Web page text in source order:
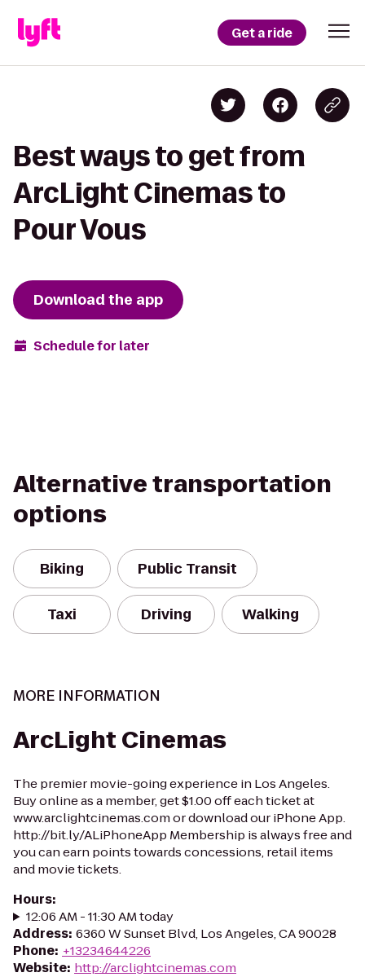
Get a ride
Best ways to get from
ArcLight Cinemas to
Pour Vous
Download the app
Schedule for later
Alternative transportation
options
Biking Public Transit
Taxi Driving Walking
MORE INFORMATION
ArcLight Cinemas
The premier movie-going experience in Los Angeles.
Buy online as a member, get $1.00 off each ticket at
www.arclightcinemas.com or download our iPhone App.
http://bit.ly/ALiPhoneApp Membership is always free and
you can earn points towards concessions, retail items
and movie tickets.
Hours:
12:06 AM - 11:30 AM today
Address: 6360 W Sunset Blvd, Los Angeles, CA 90028
Phone: +13234644226
Website: http://arclightcinemas.com